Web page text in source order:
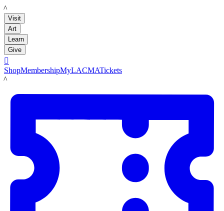
LACMA
Visit
Art
Learn
Give

ShopMembershipMyLACMATickets
LACMA